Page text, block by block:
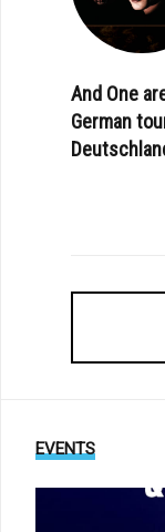
And One
German
EVENTS